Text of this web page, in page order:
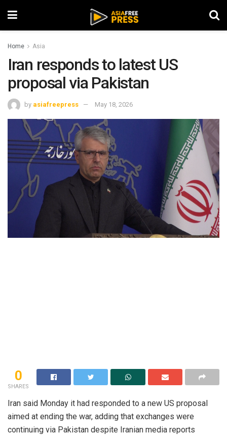
Home Asia
Iran responds to latest US
proposal via Pakistan
by asiafreepress May 18, 2026
0
SHARES
Iran said Monday it had responded to a new US proposal
aimed at ending the war, adding that exchanges were
continuing via Pakistan despite Iranian media reports